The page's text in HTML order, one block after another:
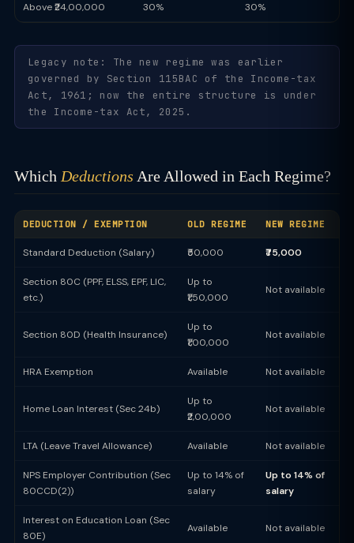
Above ₹24,00,000 30% 30%
Legacy note: The new regime was earlier
governed by Section 115BAC of the Income-tax
Act, 1961; now the entire structure is under
the Income-tax Act, 2025.
Which Deductions Are Allowed in Each Regime?
DEDUCTION / EXEMPTION OLD REGIME NEW REGIME
Standard Deduction (Salary) ₹50,000 ₹75,000
Section 80C (PPF, ELSS, EPF, LIC,
etc.)
Up to
₹1,50,000
Not available
Section 80D (Health Insurance)
Up to
₹1,00,000
Not available
HRA Exemption Available Not available
Home Loan Interest (Sec 24b)
Up to
₹2,00,000
Not available
LTA (Leave Travel Allowance) Available Not available
NPS Employer Contribution (Sec
80CCD(2))
Up to 14% of
salary
Up to 14% of
salary
Interest on Education Loan (Sec
80E)
Available Not available